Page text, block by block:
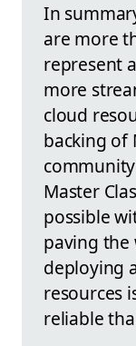
In
are more
represent
more
cloud
backing of
Master
possible
paving
deploying
resources
reliable